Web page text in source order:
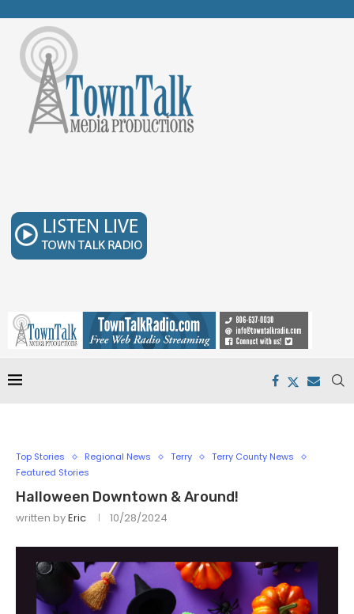
Top Stories Regional News Terry
Terry County News
Featured Stories
Halloween Downtown & Around!
written byEric 10/28/2024